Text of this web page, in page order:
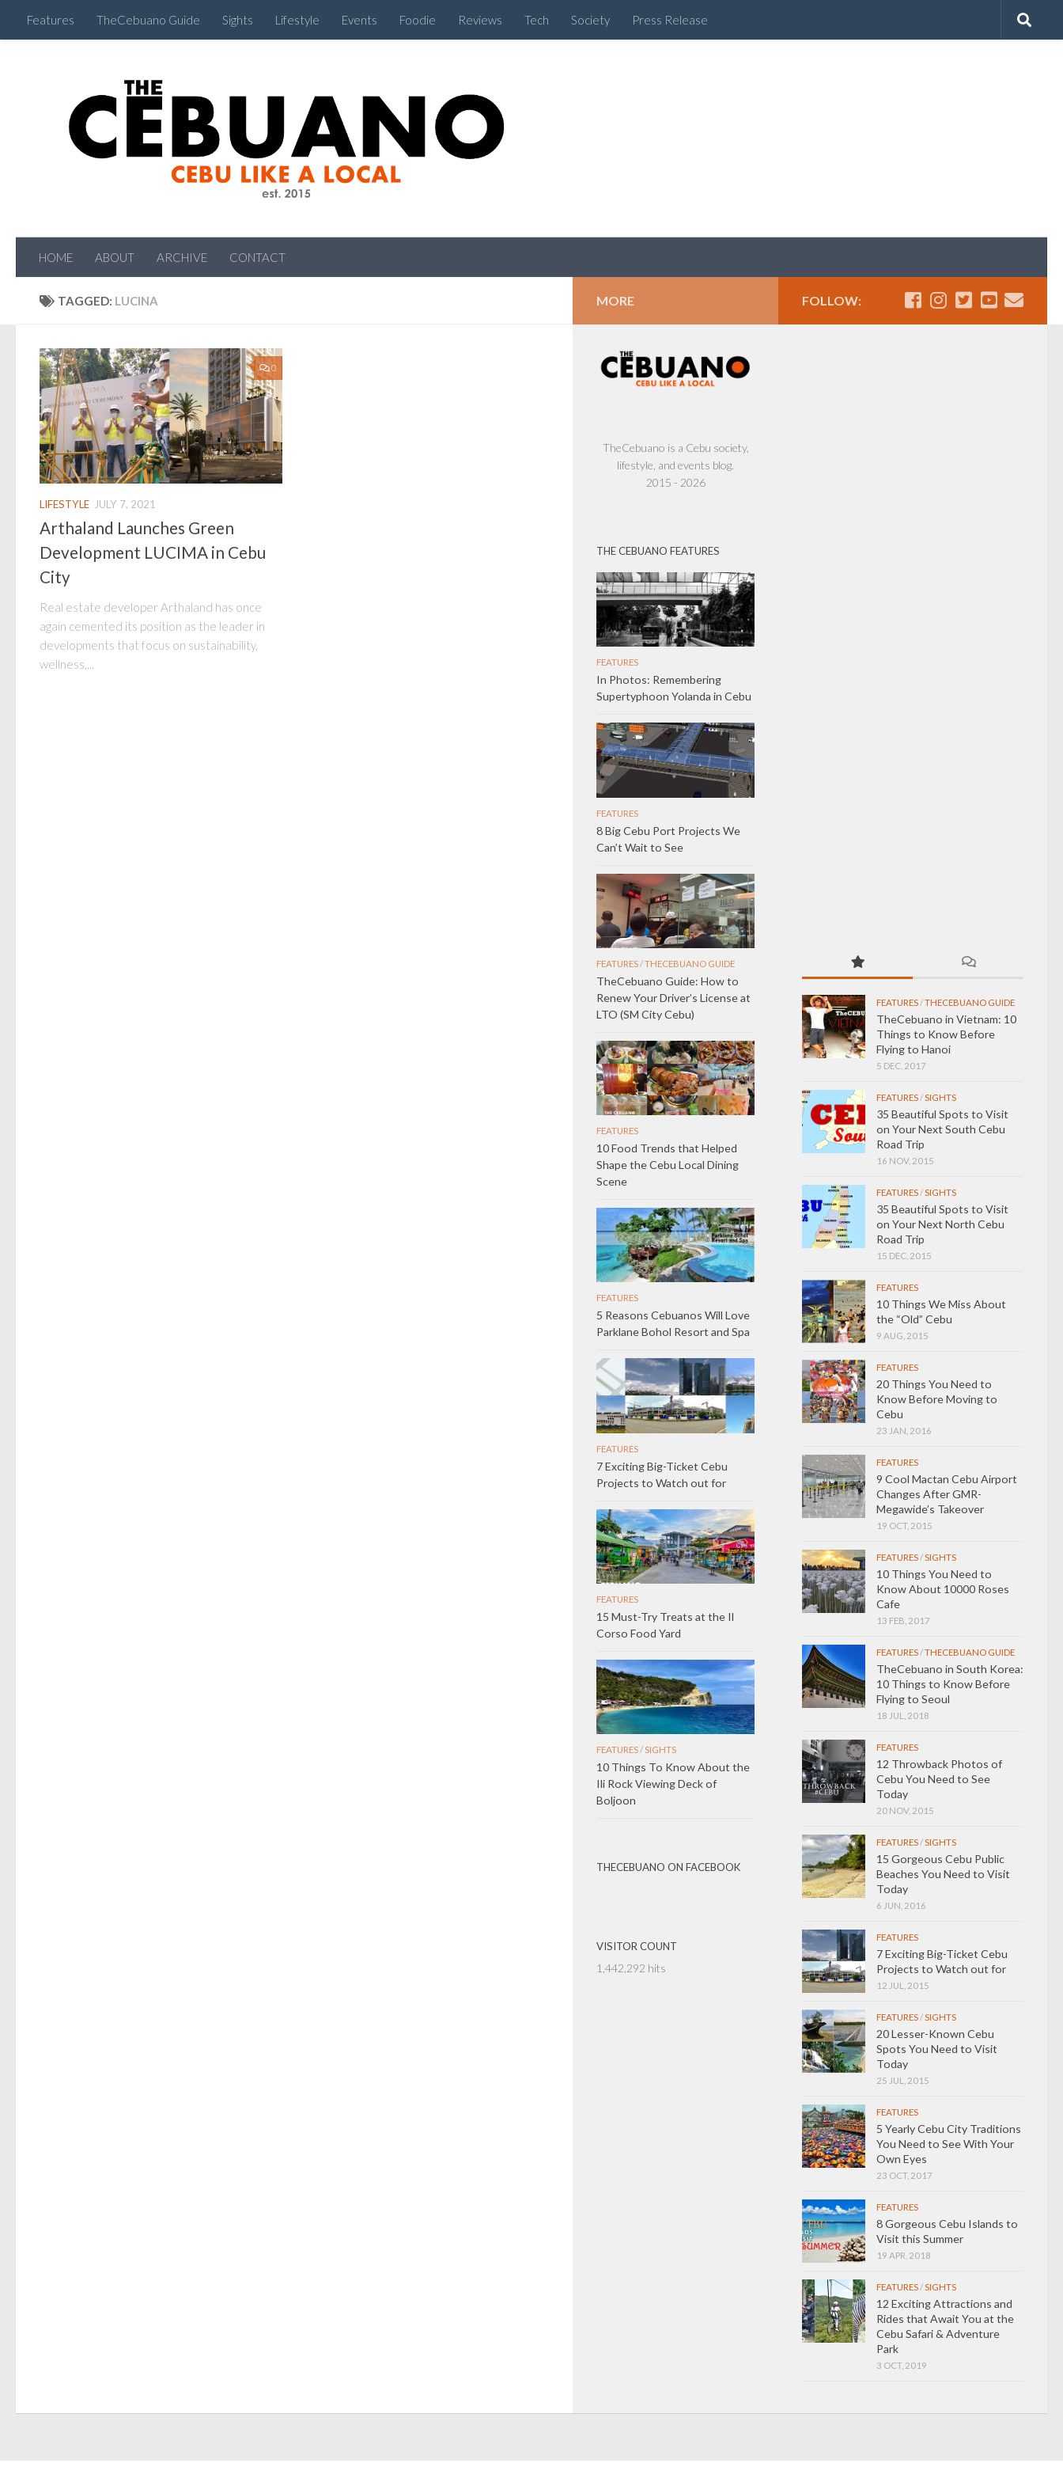
Features TheCebuano Guide Sights Lifestyle Events Foodie Reviews Tech Society Press Release
HOME ABOUT ARCHIVE CONTACT
TAGGED: LUCINA
0
LIFESTYLE JULY 7, 2021
Arthaland Launches Green
Development LUCIMA in Cebu
City
Real estate developer Arthaland has once
again cemented its position as the leader in
developments that focus on sustainability,
wellness,...
FOLLOW:
FEATURES/THECEBUANO GUIDE
TheCebuano in Vietnam: 10
Things to Know Before
Flying to Hanoi
5 DEC, 2017
FEATURES/SIGHTS
35 Beautiful Spots to Visit
on Your Next South Cebu
Road Trip
16 NOV, 2015
FEATURES/SIGHTS
35 Beautiful Spots to Visit
on Your Next North Cebu
Road Trip
15 DEC, 2015
FEATURES
10 Things We Miss About
the “Old” Cebu
9 AUG, 2015
FEATURES
20 Things You Need to
Know Before Moving to
Cebu
23 JAN, 2016
FEATURES
9 Cool Mactan Cebu Airport
Changes After GMR-
Megawide’s Takeover
19 OCT, 2015
FEATURES/SIGHTS
10 Things You Need to
Know About 10000 Roses
Cafe
13 FEB, 2017
FEATURES/THECEBUANO GUIDE
TheCebuano in South Korea:
10 Things to Know Before
Flying to Seoul
18 JUL, 2018
FEATURES
12 Throwback Photos of
Cebu You Need to See
Today
20 NOV, 2015
FEATURES/SIGHTS
15 Gorgeous Cebu Public
Beaches You Need to Visit
Today
6 JUN, 2016
FEATURES
7 Exciting Big-Ticket Cebu
Projects to Watch out for
12 JUL, 2015
FEATURES/SIGHTS
20 Lesser-Known Cebu
Spots You Need to Visit
Today
25 JUL, 2015
FEATURES
5 Yearly Cebu City Traditions
You Need to See With Your
Own Eyes
23 OCT, 2017
FEATURES
8 Gorgeous Cebu Islands to
Visit this Summer
19 APR, 2018
FEATURES/SIGHTS
12 Exciting Attractions and
Rides that Await You at the
Cebu Safari & Adventure
Park
3 OCT, 2019
MORE
TheCebuano is a Cebu society,
lifestyle, and events blog.
2015 - 2026
THE CEBUANO FEATURES
FEATURES
In Photos: Remembering
Supertyphoon Yolanda in Cebu
FEATURES
8 Big Cebu Port Projects We
Can’t Wait to See
FEATURES/THECEBUANO GUIDE
TheCebuano Guide: How to
Renew Your Driver’s License at
LTO (SM City Cebu)
FEATURES
10 Food Trends that Helped
Shape the Cebu Local Dining
Scene
FEATURES
5 Reasons Cebuanos Will Love
Parklane Bohol Resort and Spa
FEATURES
7 Exciting Big-Ticket Cebu
Projects to Watch out for
FEATURES
15 Must-Try Treats at the Il
Corso Food Yard
FEATURES/ SIGHTS
10 Things To Know About the
Ili Rock Viewing Deck of
Boljoon
THECEBUANO ON FACEBOOK
VISITOR COUNT
1,442,292 hits